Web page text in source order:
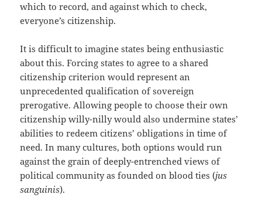
which to record, and against which to check,
everyone’s citizenship.
It is difficult to imagine states being enthusiastic
about this. Forcing states to agree to a shared
citizenship criterion would represent an
unprecedented qualification of sovereign
prerogative. Allowing people to choose their own
citizenship willy-nilly would also undermine states’
abilities to redeem citizens’ obligations in time of
need. In many cultures, both options would run
against the grain of deeply-entrenched views of
political community as founded on blood ties (jus
sanguinis).